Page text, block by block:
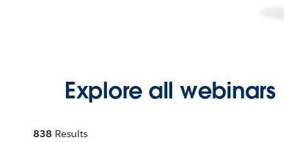
Explore all webinars
838 Results